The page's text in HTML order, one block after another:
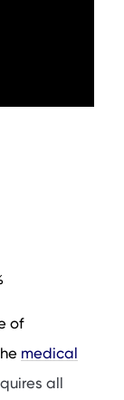
of
medical
all